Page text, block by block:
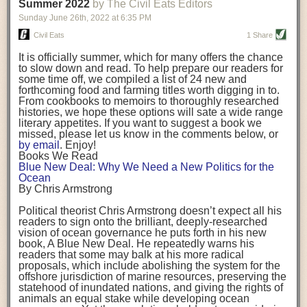
being aware that the balancing point will change depending on your
stage of life. For those with young children, it is important to develop a
strong support system. It is also important to focus on maintaining your
Resources for Current and Future Food Industry Leaders
Some of the leadership tools that Rena has found helpful in developing
her career include books, especially those focused on situational
leadership strategies and processes. Situational leadership refers to
adapting your management style to each unique situation and adjusting
your style based on your team members’ individuality, personalities,
work styles and behaviors. Some of her favorite titles include:
“Strengths Finder 2.0” by Tom Rath
“Lean In” by Sheryl Sandberg
“SPIN selling” by Neil Rackham
“The One Minute Manager” by Ken Blanchard and Spencer Johnson
Rena also cites social media, particularly LinkedIn, as a valuable tool
that helps her stay connected and learn from others.
After an enlightening and inspiring discussion, Rena summarized her
key takeaways for success in leadership:
Be yourself and be genuine with others
background. (Photo credit: Meg Wilcox)
Already, the company’s bags have replaced the use of
14 linear miles of polypropylene mesh, according to
Adams, who adds: “We are just beginning.”
evidenced by the hundred or so seafood farmers who
packed into a session at theNortheast Aquaculture
Conferencein April to hear Adams and others speak on
the topic.
Aquacultureboth contributes to and is potentially
harmed by the ocean plastics crisis. Much of the
industry’s gear, from ropes to cages to flotation devices,
are made of plastic. Over time, that plastic degrades,
generating millimeter-sized particles that can be
ingested by shellfish and finfish, potentially
their health. While harvest bags are a small part of the
plastics used on a typical oyster farm—and in
aquaculture more broadly—replacing them with a non-
direction.
Oysters bagged with material made from sustainably
harvested beechwood. (Photo credit: Meg Wilcox)
They’re just one in a growing number of emerging
innovations that mariculturists—small-scale shellfish
and kelp growers—are developing to reduce their
contribution to the ocean plastics crisis. Other new
Summer 2022 by The Civil Eats Editors
Sunday June 26th, 2022 at 6:35 PM
Civil Eats 1 Share
It is officially summer, which for many offers the chance
to slow down and read. To help prepare our readers for
some time off, we compiled a list of 24 new and
forthcoming food and farming titles worth digging in to.
From cookbooks to memoirs to thoroughly researched
histories, we hope these options will sate a wide range
literary appetites. If you want to suggest a book we
missed, please let us know in the comments below, or
by email . Enjoy!
Books We Read
Blue New Deal: Why We Need a New Politics for the
Ocean
By Chris Armstrong
Political theorist Chris Armstrong doesn’t expect all his
readers to sign onto the brilliant, deeply-researched
vision of ocean governance he puts forth in his new
book, A Blue New Deal. He repeatedly warns his
readers that some may balk at his more radical
proposals, which include abolishing the system for the
offshore jurisdiction of marine resources, preserving the
statehood of inundated nations, and giving the rights of
animals an equal stake while developing ocean